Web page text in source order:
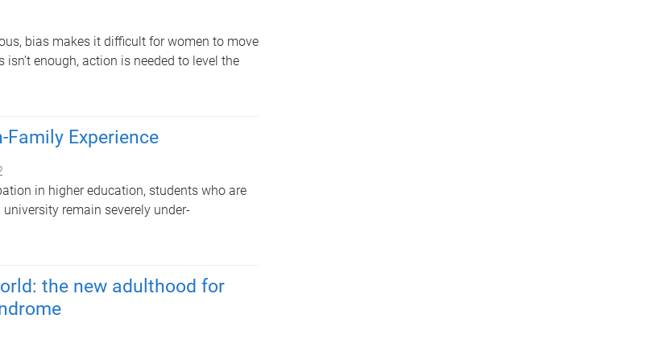
bias makes it difficult for women to move
enough, action is needed to level the
Family Experience
in higher education, students who are
remain severely under-
the new adulthood for